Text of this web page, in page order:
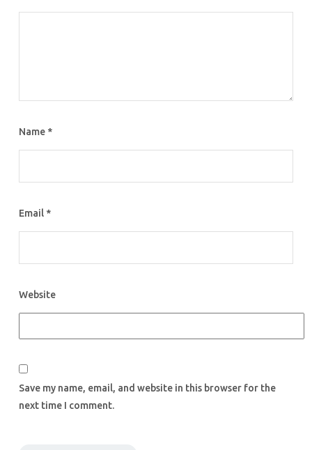
Name *
Email *
Website
Save my name, email, and website in this browser for the
next time I comment.